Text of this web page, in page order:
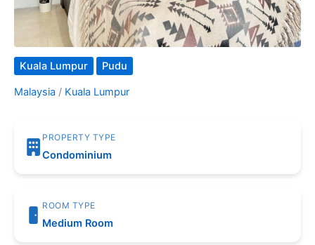
Kuala Lumpur Pudu
Malaysia / Kuala Lumpur
PROPERTY TYPE
Condominium
ROOM TYPE
Medium Room